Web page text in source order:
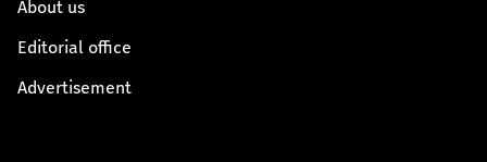
About us
Editorial office
Advertisement